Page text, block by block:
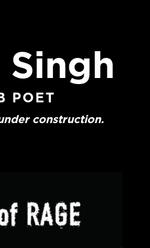
Singh
POET
construction.